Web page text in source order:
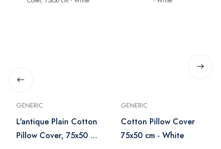
GENERIC
L'antique Plain Cotton
Pillow Cover, 75x50 cm
GENERIC
Cotton Pillow Cover
75x50 cm - White